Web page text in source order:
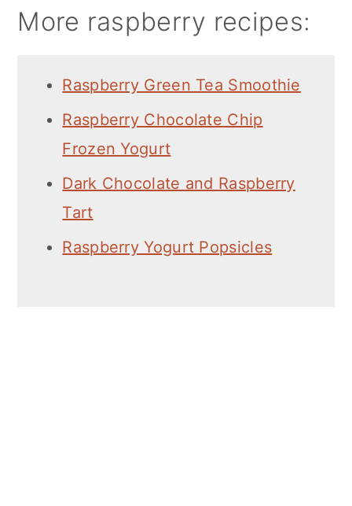
More raspberry recipes:
Raspberry Green Tea Smoothie
Raspberry Chocolate Chip
Frozen Yogurt
Dark Chocolate and Raspberry
Tart
Raspberry Yogurt Popsicles